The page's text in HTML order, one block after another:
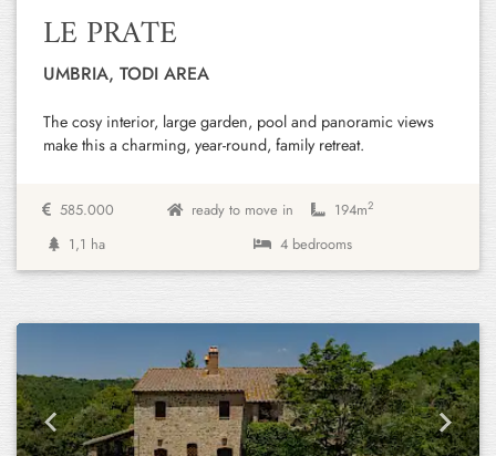
LE PRATE
UMBRIA, TODI AREA
The cosy interior, large garden, pool and panoramic views
make this a charming, year-round, family retreat.
585.000 ready to move in 194m2
1,1 ha 4 bedrooms
Previous Next